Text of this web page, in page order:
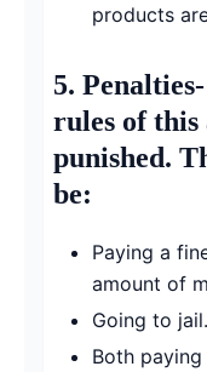
products
5. Penalties-
rules of this
punished.
be:
Paying a
amount of
Going to jail.
Both